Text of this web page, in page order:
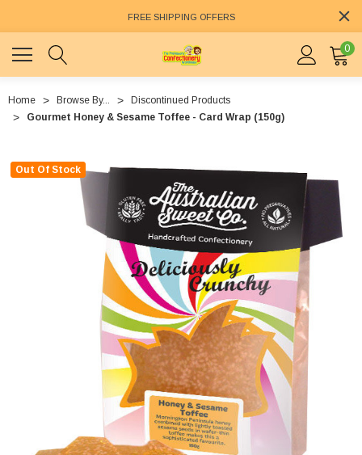
FREE SHIPPING OFFERS
0
Home Browse By...
Discontinued Products
Gourmet Honey & Sesame Toffee - Card Wrap (150g)
Out Of Stock